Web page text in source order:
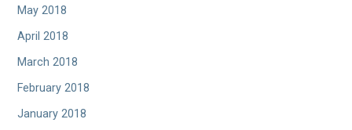
May 2018
April 2018
March 2018
February 2018
January 2018